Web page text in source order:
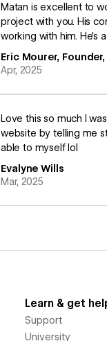
Matan is excellent to
project with you. His
working with him.
Eric Mourer,
Apr, 2025
Love this so much I
website by telling me
able to myself lol
Evalyne Wills
Mar, 2025
Learn & get
Support
University